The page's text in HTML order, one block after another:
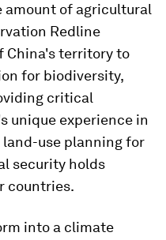
amount of agricultural
Redline
China's territory to
for biodiversity,
critical
unique experience in
use planning for
security holds
countries.
into a climate